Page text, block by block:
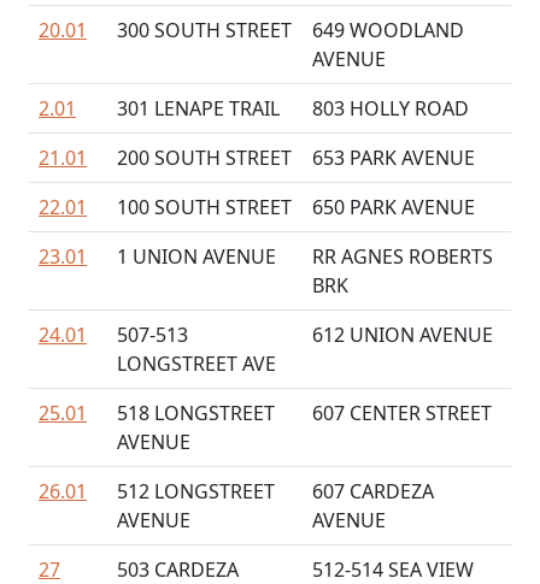
20.01 300 SOUTH STREET
649 WOODLAND
AVENUE
2.01
301 LENAPE TRAIL
803 HOLLY ROAD
21.01
200 SOUTH STREET
653 PARK AVENUE
22.01
100 SOUTH STREET
650 PARK AVENUE
23.01
1 UNION AVENUE
RR AGNES ROBERTS
BRK
24.01
507-513
LONGSTREET AVE
612 UNION AVENUE
25.01
518 LONGSTREET
AVENUE
607 CENTER STREET
26.01
512 LONGSTREET
AVENUE
607 CARDEZA
AVENUE
27
503 CARDEZA
512-514 SEA VIEW